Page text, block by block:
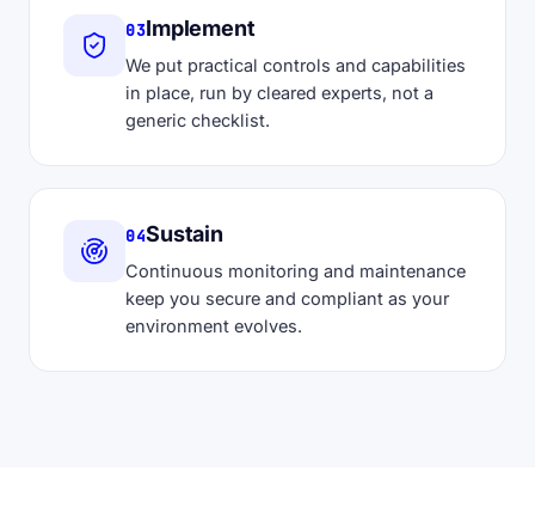
03Implement
We put practical controls and capabilities
in place, run by cleared experts, not a
generic checklist.
04Sustain
Continuous monitoring and maintenance
keep you secure and compliant as your
environment evolves.